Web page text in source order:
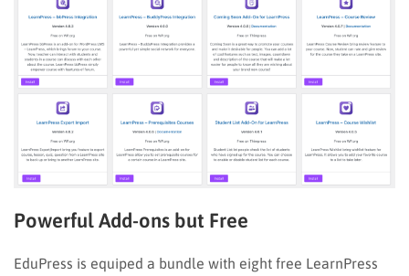
Powerful Add-ons but Free
EduPress is equiped a bundle with eight free LearnPress